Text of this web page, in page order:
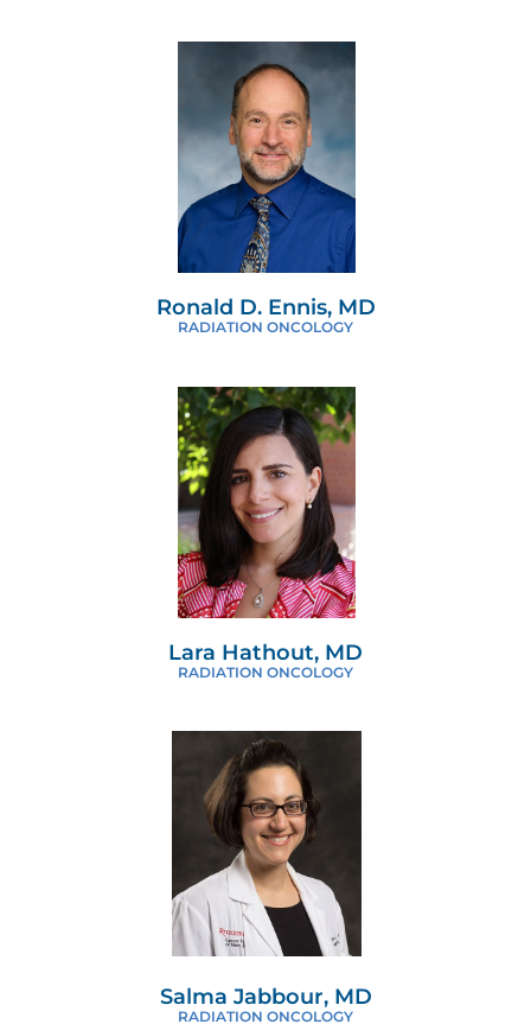
Ronald D. Ennis, MD
RADIATION ONCOLOGY
Lara Hathout, MD
RADIATION ONCOLOGY
Salma Jabbour, MD
RADIATION ONCOLOGY